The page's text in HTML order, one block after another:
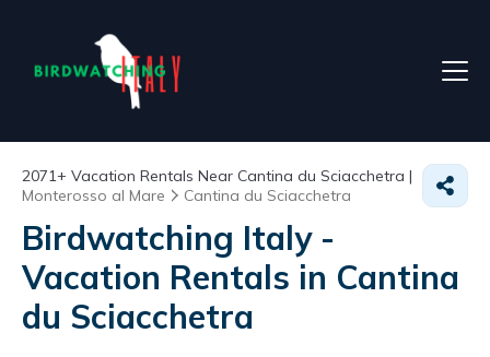
2071+ Vacation Rentals Near Cantina du Sciacchetra |
Monterosso al Mare
Cantina du Sciacchetra
Birdwatching Italy -
Vacation Rentals in Cantina
du Sciacchetra